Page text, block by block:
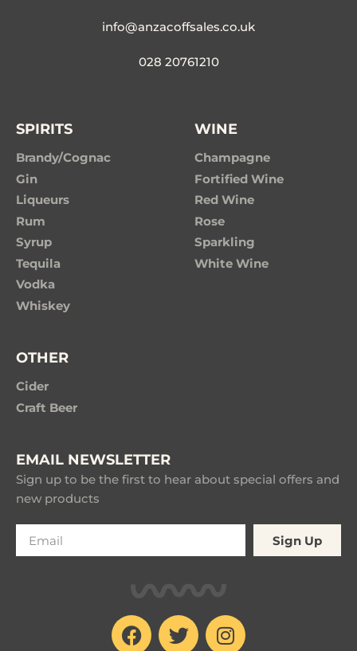
info@anzacoffsales.co.uk
028 20761210
SPIRITS
Brandy/Cognac
Gin
Liqueurs
Rum
Syrup
Tequila
Vodka
Whiskey
WINE
Champagne
Fortified Wine
Red Wine
Rose
Sparkling
White Wine
OTHER
Cider
Craft Beer
EMAIL NEWSLETTER
Sign up to be the first to hear about special offers and
new products
Sign Up